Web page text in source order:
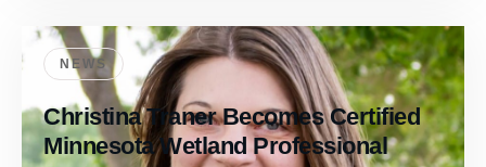
NEWS
Christina Traner Becomes Certified
Minnesota Wetland Professional